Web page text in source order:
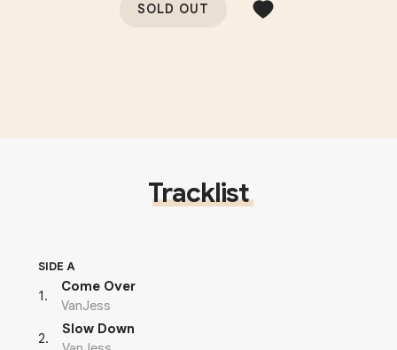
SOLD OUT
Tracklist
SIDE A
1 .
Come Over
VanJess
2.
Slow Down